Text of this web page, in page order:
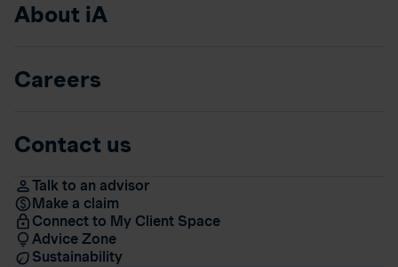
About iA
Careers
Contact us
Talk to an advisor
Make a claim
Connect to My Client Space
Advice Zone
Sustainability